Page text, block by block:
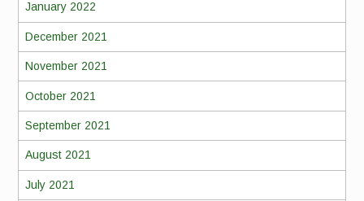
January 2022
December 2021
November 2021
October 2021
September 2021
August 2021
July 2021